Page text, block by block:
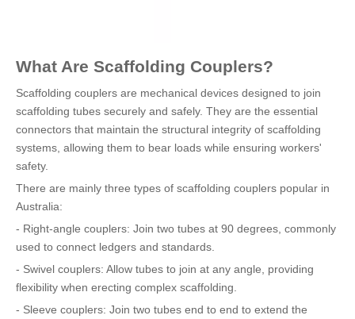
What Are Scaffolding Couplers?
Scaffolding couplers are mechanical devices designed to join
scaffolding tubes securely and safely. They are the essential
connectors that maintain the structural integrity of scaffolding
systems, allowing them to bear loads while ensuring workers'
safety.
There are mainly three types of scaffolding couplers popular in
Australia:
- Right-angle couplers: Join two tubes at 90 degrees, commonly
used to connect ledgers and standards.
- Swivel couplers: Allow tubes to join at any angle, providing
flexibility when erecting complex scaffolding.
- Sleeve couplers: Join two tubes end to end to extend the